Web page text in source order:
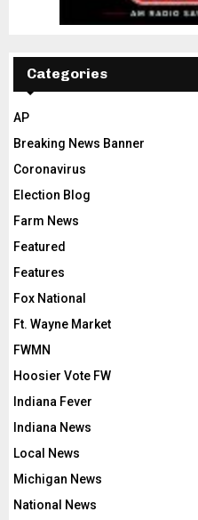
Categories
AP
Breaking News Banner
Coronavirus
Election Blog
Farm News
Featured
Features
Fox National
Ft. Wayne Market
FWMN
Hoosier Vote FW
Indiana Fever
Indiana News
Local News
Michigan News
National News